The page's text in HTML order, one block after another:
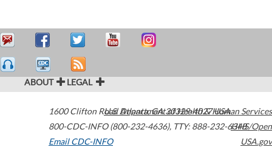
ABOUT LEGAL
1600 Clifton Road Atlanta,GA30329-4027USA
800-CDC-INFO (800-232-4636), TTY: 888-232-6348
Email CDC-INFO
U.S. Department of Health & Human Services
HHS/Open
USA.gov